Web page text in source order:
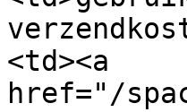
<td><a
href="/